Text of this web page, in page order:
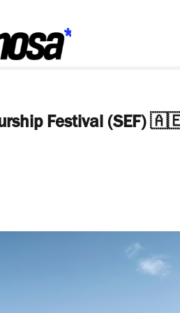
Festival (SEF)